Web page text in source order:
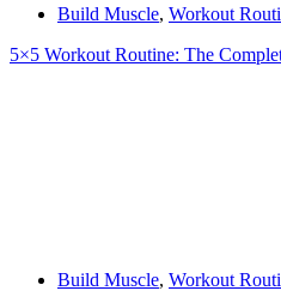
Build Muscle, Workout
5×5 Workout Routine: The
Build Muscle, Workout